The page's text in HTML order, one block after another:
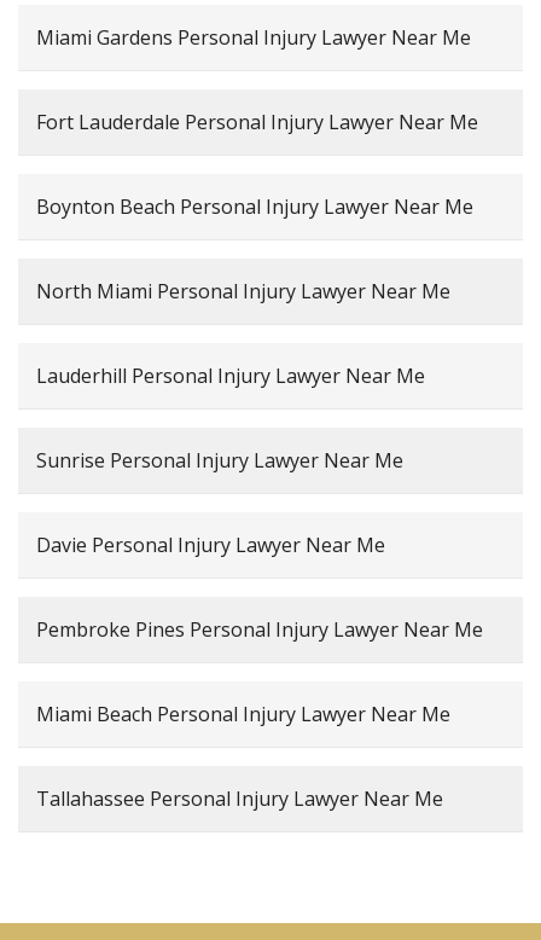
Miami Gardens Personal Injury Lawyer Near Me
Fort Lauderdale Personal Injury Lawyer Near Me
Boynton Beach Personal Injury Lawyer Near Me
North Miami Personal Injury Lawyer Near Me
Lauderhill Personal Injury Lawyer Near Me
Sunrise Personal Injury Lawyer Near Me
Davie Personal Injury Lawyer Near Me
Pembroke Pines Personal Injury Lawyer Near Me
Miami Beach Personal Injury Lawyer Near Me
Tallahassee Personal Injury Lawyer Near Me